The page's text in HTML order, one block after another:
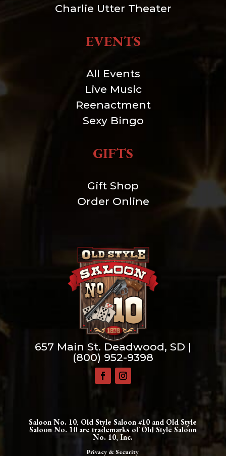
Charlie Utter Theater
EVENTS
All Events
Live Music
Reenactment
Sexy Bingo
GIFTS
Gift Shop
Order Online
657 Main St. Deadwood, SD |
(800) 952-9398
Saloon No. 10, Old Style Saloon #10 and Old Style
Saloon No. 10 are trademarks of Old Style Saloon
No. 10, Inc.
Privacy & Security